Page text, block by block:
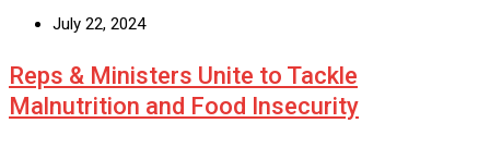
July 22, 2024
Reps & Ministers Unite to Tackle
Malnutrition and Food Insecurity